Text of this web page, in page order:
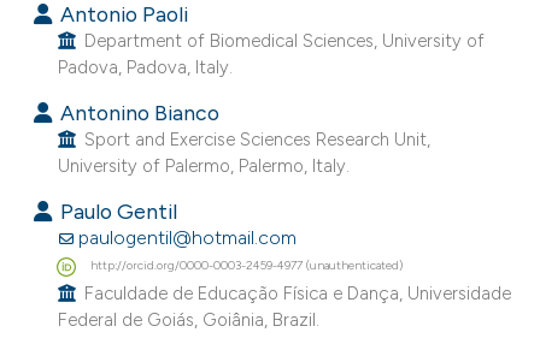
Antonio Paoli
Department of Biomedical Sciences, University of
Padova, Padova, Italy.
Antonino Bianco
Sport and Exercise Sciences Research Unit,
University of Palermo, Palermo, Italy.
Paulo Gentil
paulogentil@hotmail.com
http://orcid.org/0000-0003-2459-4977 (unauthenticated)
Faculdade de Educação Física e Dança, Universidade
Federal de Goiás, Goiânia, Brazil.